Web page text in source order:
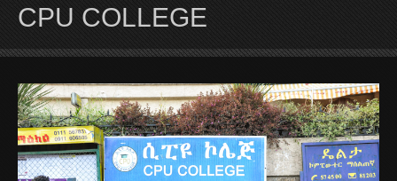
CPU COLLEGE